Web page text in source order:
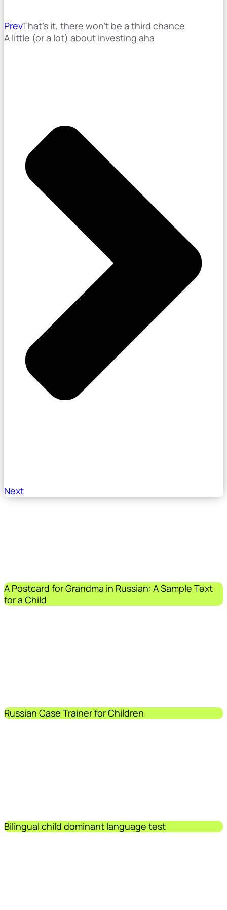
PrevThat's it, there won't be a third chance
A little (or a lot) about investing aha
Next
A Postcard for Grandma in Russian: A Sample Text
for a Child
Russian Case Trainer for Children
Bilingual child dominant language test